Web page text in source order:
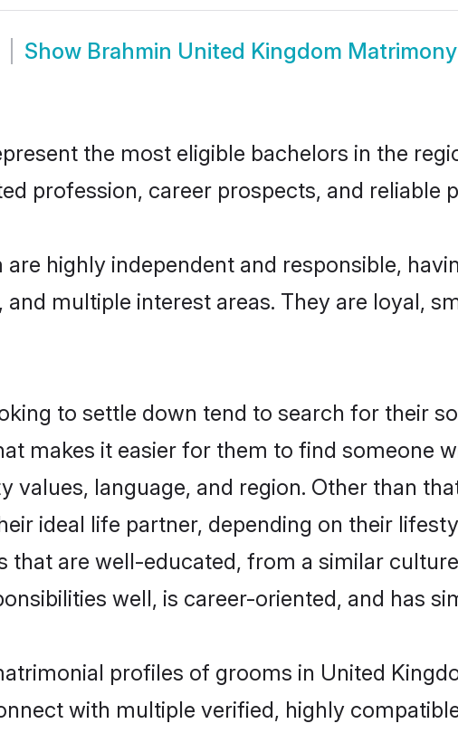
Show Brahmin United Kingdom Matrimony
the most eligible bachelors in the
profession, career prospects, and reliable
highly independent and responsible,
multiple interest areas. They are loyal,
to settle down tend to search for their
makes it easier for them to find someone
values, language, and region. Other than
ideal life partner, depending on their
that are well-educated, from a similar
well, is career-oriented, and has
profiles of grooms in United
with multiple verified, highly